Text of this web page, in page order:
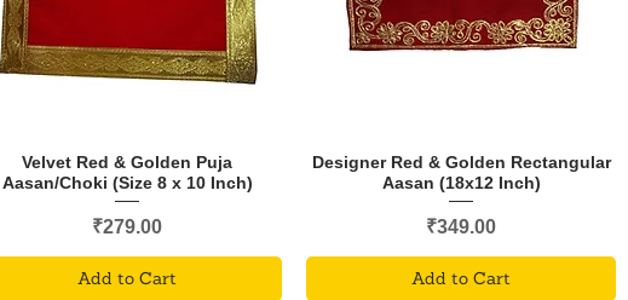
Velvet Red & Golden Puja
Aasan/Choki (Size 8 x 10 Inch)
Price
₹279.00
Add to Cart
Designer Red & Golden Rectangular
Aasan (18x12 Inch)
Price
₹349.00
Add to Cart